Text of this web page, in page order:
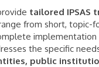
tailored IPSAS
from short, topic-
implementation
the specific
public